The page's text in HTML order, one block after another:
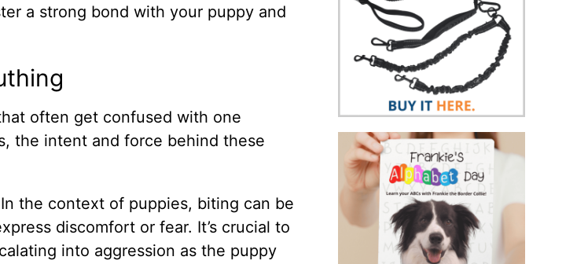
a strong bond with your puppy and
often get confused with one
the intent and force behind these
the context of puppies, biting can be
discomfort or fear. It’s crucial to
into aggression as the puppy